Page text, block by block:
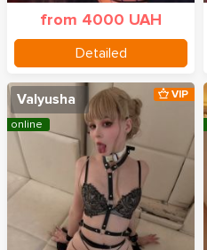
from 4000 UAH
Detailed
Valyusha VIP
online